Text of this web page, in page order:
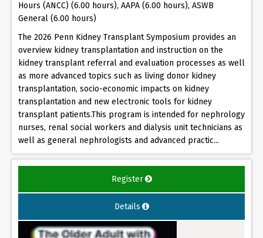
Hours (ANCC) (6.00 hours), AAPA (6.00 hours), ASWB
General (6.00 hours)
The 2026 Penn Kidney Transplant Symposium provides an
overview kidney transplantation and instruction on the
kidney transplant referral and evaluation processes as well
as more advanced topics such as living donor kidney
transplantation, socio-economic impacts on kidney
transplantation and new electronic tools for kidney
transplant patients.This program is intended for nephrology
nurses, renal social workers and dialysis unit technicians as
well as general nephrologists and advanced practic...
Register
Details